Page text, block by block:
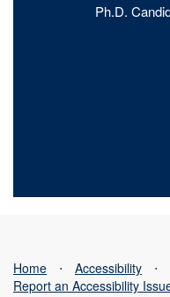
Ph.D.
Home ⋅ Accessibility
⋅
Report an Accessibility